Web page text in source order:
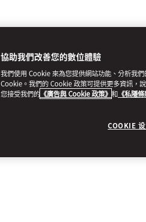
協助我們改善您的數位體驗
我們使用 Cookie 來為您提供網站功能、分析我
Cookie。我們的 Cookie 政策可提供更多資訊，
您接受我們的 《廣告與 Cookie 政策》 和 《私隱條
COOKIE